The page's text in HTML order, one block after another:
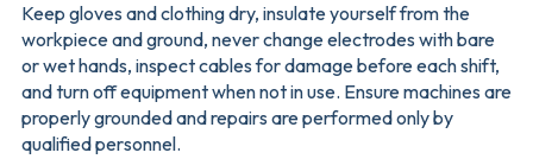
Keep gloves and clothing dry, insulate yourself from the
workpiece and ground, never change electrodes with bare
or wet hands, inspect cables for damage before each shift,
and turn off equipment when not in use. Ensure machines are
properly grounded and repairs are performed only by
qualified personnel.